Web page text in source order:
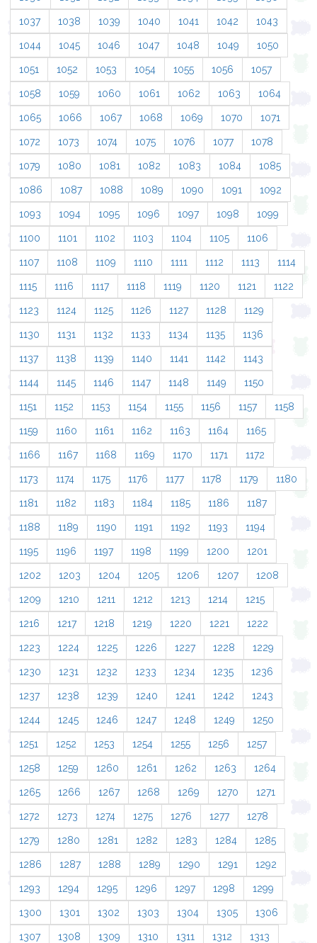
1037 1038 1039 1040 1041 1042 1043
1044 1045 1046 1047 1048 1049 1050
1051 1052 1053 1054 1055 1056 1057
1058 1059 1060 1061 1062 1063 1064
1065 1066 1067 1068 1069 1070 1071
1072 1073 1074 1075 1076 1077 1078
1079 1080 1081 1082 1083 1084 1085
1086 1087 1088 1089 1090 1091 1092
1093 1094 1095 1096 1097 1098 1099
1100 1101 1102 1103 1104 1105 1106
1107 1108 1109 1110 1111 1112 1113 1114
1115 1116 1117 1118 1119 1120 1121 1122
1123 1124 1125 1126 1127 1128 1129
1130 1131 1132 1133 1134 1135 1136
1137 1138 1139 1140 1141 1142 1143
1144 1145 1146 1147 1148 1149 1150
1151 1152 1153 1154 1155 1156 1157 1158
1159 1160 1161 1162 1163 1164 1165
1166 1167 1168 1169 1170 1171 1172
1173 1174 1175 1176 1177 1178 1179 1180
1181 1182 1183 1184 1185 1186 1187
1188 1189 1190 1191 1192 1193 1194
1195 1196 1197 1198 1199 1200 1201
1202 1203 1204 1205 1206 1207 1208
1209 1210 1211 1212 1213 1214 1215
1216 1217 1218 1219 1220 1221 1222
1223 1224 1225 1226 1227 1228 1229
1230 1231 1232 1233 1234 1235 1236
1237 1238 1239 1240 1241 1242 1243
1244 1245 1246 1247 1248 1249 1250
1251 1252 1253 1254 1255 1256 1257
1258 1259 1260 1261 1262 1263 1264
1265 1266 1267 1268 1269 1270 1271
1272 1273 1274 1275 1276 1277 1278
1279 1280 1281 1282 1283 1284 1285
1286 1287 1288 1289 1290 1291 1292
1293 1294 1295 1296 1297 1298 1299
1300 1301 1302 1303 1304 1305 1306
1307 1308 1309 1310 1311 1312 1313